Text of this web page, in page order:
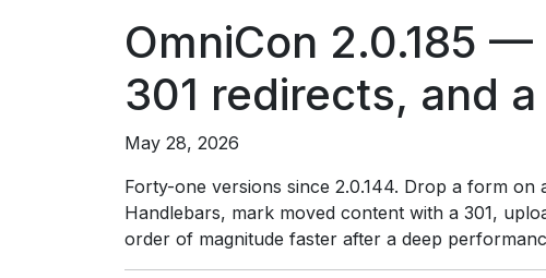
OmniCon 2.0.185
301 redirects, and
May 28, 2026
Forty-one versions since 2.0.144. Drop a form on
Handlebars, mark moved content with a 301,
order of magnitude faster after a deep